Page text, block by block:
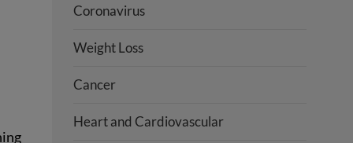
Coronavirus
Weight Loss
Cancer
Heart and Cardiovascular